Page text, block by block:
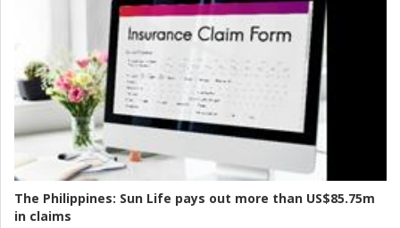
The Philippines: Sun Life pays out more than US$85.75m
in claims